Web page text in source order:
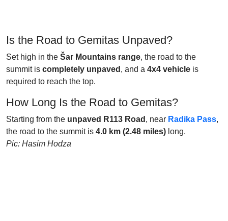
Is the Road to Gemitas Unpaved?
Set high in the Šar Mountains range, the road to the
summit is completely unpaved , and a 4x4 vehicle is
required to reach the top.
How Long Is the Road to Gemitas?
Starting from the unpaved R113 Road , near Radika Pass,
the road to the summit is 4.0 km (2.48 miles) long.
Pic: Hasim Hodza